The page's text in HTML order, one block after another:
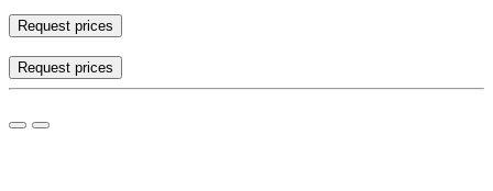
Request prices
Request prices